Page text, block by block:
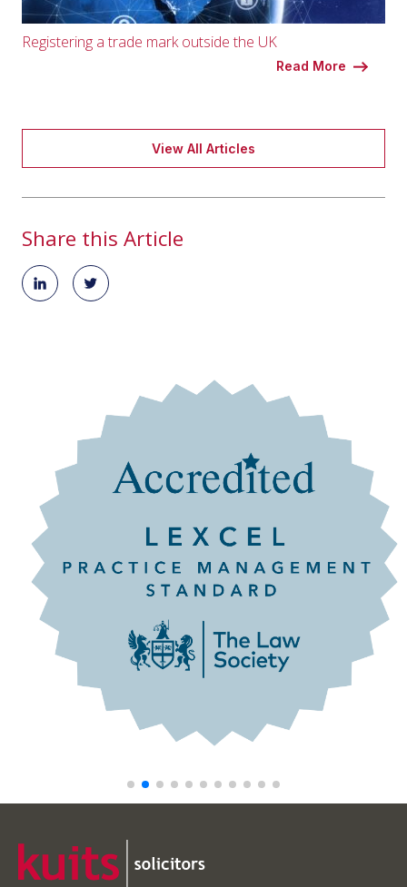
Registering a trade mark outside the UK
Read More
View All Articles
Share this Article